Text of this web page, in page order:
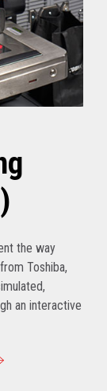
the way
Toshiba,
an interactive